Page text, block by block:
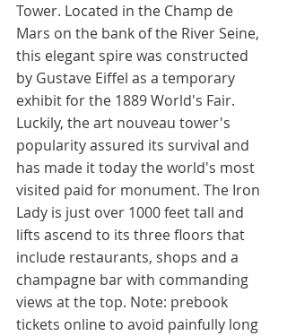
Tower. Located in the Champ de
Mars on the bank of the River Seine,
this elegant spire was constructed
by Gustave Eiffel as a temporary
exhibit for the 1889 World's Fair.
Luckily, the art nouveau tower's
popularity assured its survival and
has made it today the world's most
visited paid for monument. The Iron
Lady is just over 1000 feet tall and
lifts ascend to its three floors that
include restaurants, shops and a
champagne bar with commanding
views at the top. Note: prebook
tickets online to avoid painfully long